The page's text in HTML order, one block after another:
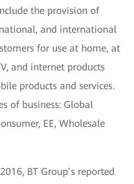
the provision of
and international
for use at home, at
and internet products
products and services.
of business: Global
EE, Wholesale
BT Group’s reported